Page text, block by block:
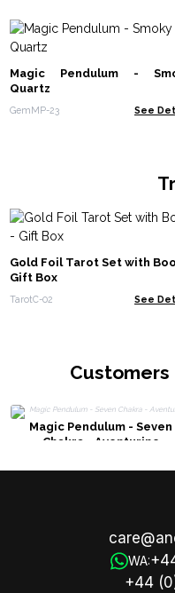
Magic Pendulum -
Quartz
GemMP-23 See
Gold Foil Tarot Set with
Gift Box
TarotC-02 See
Magic Pendulum - Seven
Chakra - Aventurine
WA:
+44